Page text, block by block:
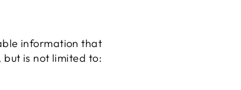
information that
is not limited to: